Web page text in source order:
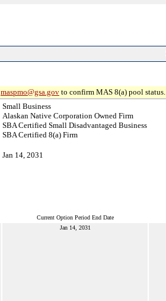
maspmo@gsa.gov to confirm MAS 8(a) pool status.
Small Business
Alaskan Native Corporation Owned Firm
SBA Certified Small Disadvantaged Business
SBA Certified 8(a) Firm
Jan 14, 2031
Current Option Period End Date
Jan 14, 2031